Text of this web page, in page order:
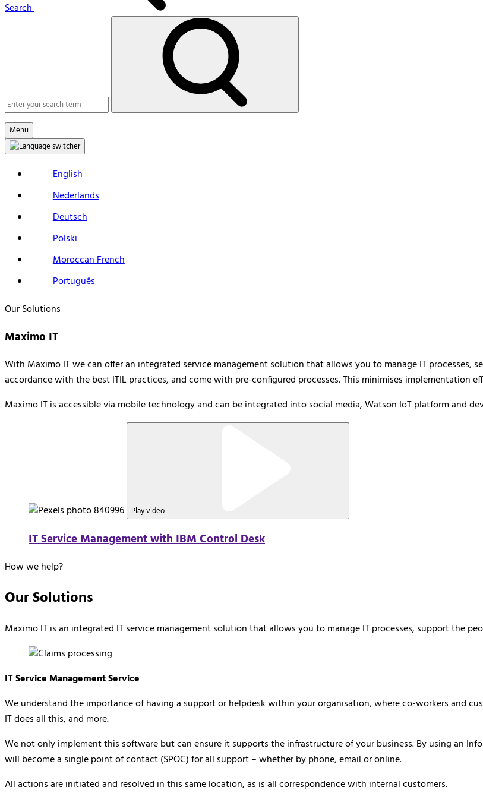
Search
Search
Menu
English
Nederlands
Deutsch
Polski
Moroccan French
Português
Our Solutions
Maximo IT
With Maximo IT we can offer an integrated service management solution that allows you to manage IT processes,
accordance with the best ITIL practices, and come with pre-configured processes. This minimises implementation
Maximo IT is accessible via mobile technology and can be integrated into social media, Watson IoT platform and
Play video
IT Service Management with IBM Control Desk
How we help?
Our Solutions
Maximo IT is an integrated IT service management solution that allows you to manage IT processes, support the
IT Service Management Service
We understand the importance of having a support or helpdesk within your organisation, where co-workers and
IT does all this, and more.
We not only implement this software but can ensure it supports the infrastructure of your business. By using an
will become a single point of contact (SPOC) for all support – whether by phone, email or online.
All actions are initiated and resolved in this same location, as is all correspondence with internal customers.